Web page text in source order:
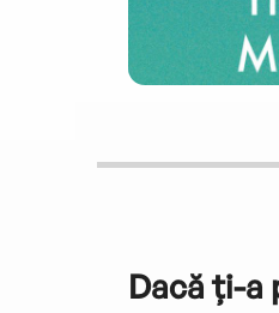
Dacă ți-a